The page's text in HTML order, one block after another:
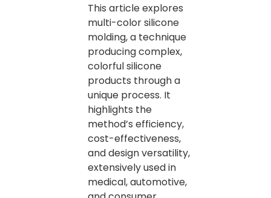
This article explores
multi-color silicone
molding, a technique
producing complex,
colorful silicone
products through a
unique process. It
highlights the
method’s efficiency,
cost-effectiveness,
and design versatility,
extensively used in
medical, automotive,